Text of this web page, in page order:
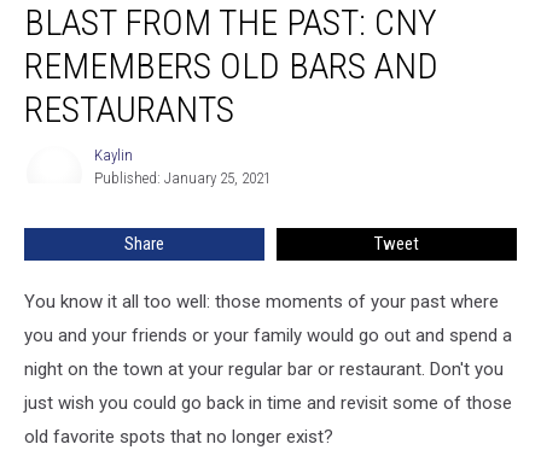
FROM
THE
PAST:
CNY
Remembers
Restaurants
BLAST FROM THE PAST: CNY
REMEMBERS OLD BARS AND
RESTAURANTS
Kaylin
Published: January 25, 2021
Share Tweet
You know it all too well: those moments of your past where
you and your friends or your family would go out and spend a
night on the town at your regular bar or restaurant. Don't you
just wish you could go back in time and revisit some of those
old favorite spots that no longer exist?